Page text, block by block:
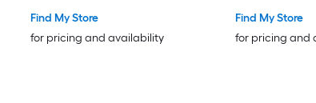
Find My Store
for pricing and availability
Find My Store
for pricing and